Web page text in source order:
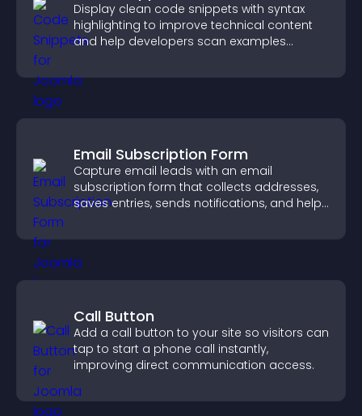
Display clean code snippets with syntax
highlighting to improve technical content
and help developers scan examples
Email Subscription Form
Capture email leads with an email
subscription form that collects addresses,
saves entries, sends notifications, and helps
Call Button
Add a call button to your site so visitors can
tap to start a phone call instantly,
improving direct communication access.